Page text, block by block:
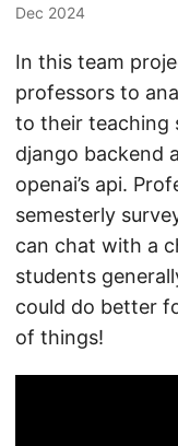
Dec 2024
In this team
professors to
to their teaching
django backend
openai’s api.
semesterly
can chat with a
students
could do better
of things!